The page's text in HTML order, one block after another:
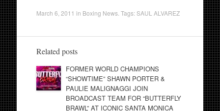
March 6, 2011 in Boxing News. Tags:SAUL ALVAREZ
Related posts
FORMER WORLD CHAMPIONS
“SHOWTIME” SHAWN PORTER &
PAULIE MALIGNAGGI JOIN
BROADCAST TEAM FOR “BUTTERFLY
BRAWL” AT ICONIC SANTA MONICA